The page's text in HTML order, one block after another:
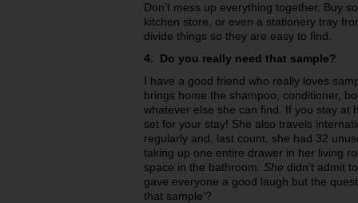
Don’t mess up everything together. Buy
kitchen store, or even a stationery tray
divide things so they are easy to find.
4. Do you really need that sample?
I have a good friend who really loves
brings home the shampoo, conditioner,
whatever else she can find. If you stay at
set for your stay! She also travels
regularly and, last count, she had 32
taking up one entire drawer in her living
space in the bathroom. She didn’t admit
gave everyone a good laugh but the
that sample’?